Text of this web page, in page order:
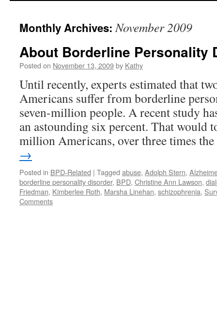
Monthly Archives:November 2009
About Borderline Personality
Posted on November 13, 2009by Kathy
Until recently, experts estimated that
Americans suffer from borderline
seven-million people. A recent study
an astounding six percent. That would
million Americans, over three times
→
Posted in BPD-Related | Tagged abuse, Adolph Stern,
borderline personality disorder, BPD, Christine Ann Lawson,
Friedman, Kimberlee Roth, Marsha Linehan, schizophrenia,
Comments